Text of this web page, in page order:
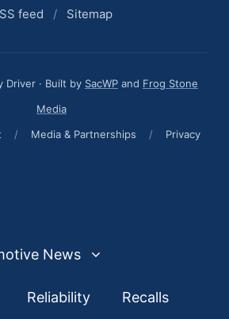
feed / Sitemap
Driver · Built by SacWP and Frog Stone
Media
/ Media & Partnerships / Privacy
News
Reliability Recalls